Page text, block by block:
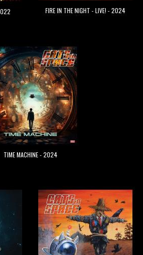
FIRE IN THE NIGHT - LIVE! - 2024
TIME MACHINE - 2024